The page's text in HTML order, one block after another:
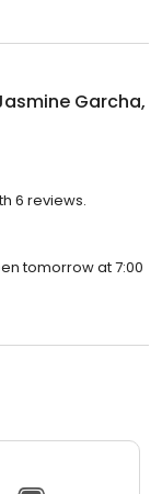
Garcha,
6 reviews.
tomorrow at 7:00